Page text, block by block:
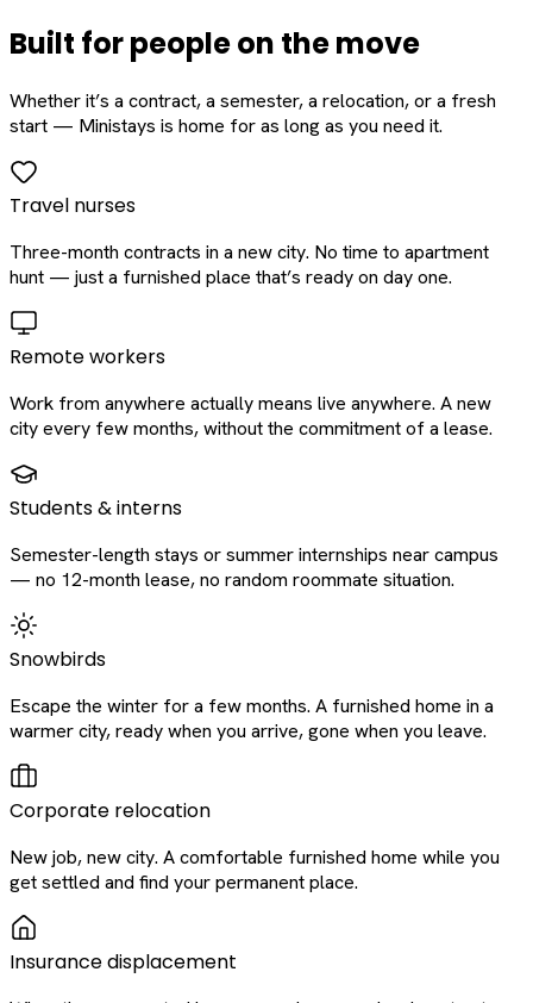
Built for people on the move
Whether it’s a contract, a semester, a relocation, or a fresh
start — Ministays is home for as long as you need it.
Travel nurses
Three-month contracts in a new city. No time to apartment
hunt — just a furnished place that’s ready on day one.
Remote workers
Work from anywhere actually means live anywhere. A new
city every few months, without the commitment of a lease.
Students & interns
Semester-length stays or summer internships near campus
— no 12-month lease, no random roommate situation.
Snowbirds
Escape the winter for a few months. A furnished home in a
warmer city, ready when you arrive, gone when you leave.
Corporate relocation
New job, new city. A comfortable furnished home while you
get settled and find your permanent place.
Insurance displacement